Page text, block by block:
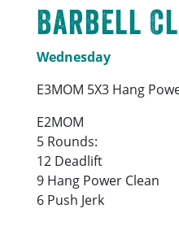
Barbell
Wednesday
E3MOM 5X3 Hang
E2MOM
5 Rounds:
12 Deadlift
9 Hang Power Clean
6 Push Jerk